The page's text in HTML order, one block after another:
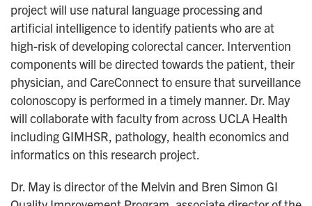
project will use natural language processing and
artificial intelligence to identify patients who are at
high-risk of developing colorectal cancer. Intervention
components will be directed towards the patient, their
physician, and CareConnect to ensure that surveillance
colonoscopy is performed in a timely manner. Dr. May
will collaborate with faculty from across UCLA Health
including GIMHSR, pathology, health economics and
informatics on this research project.
Dr. May is director of the Melvin and Bren Simon GI